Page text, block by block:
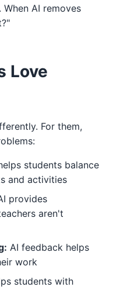
AI removes
Love
For them,
students balance
and activities
provides
aren't
AI feedback helps
work
students with